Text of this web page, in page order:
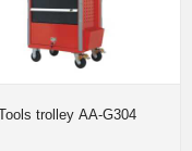
Tools trolley AA-G304